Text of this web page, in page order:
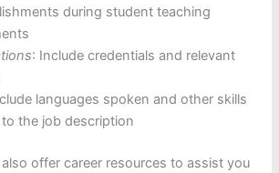
during student teaching
: Include credentials and relevant
languages spoken and other skills
the job description
offer career resources to assist you